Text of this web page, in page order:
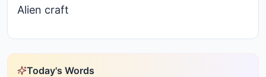
Alien craft
Today's Words